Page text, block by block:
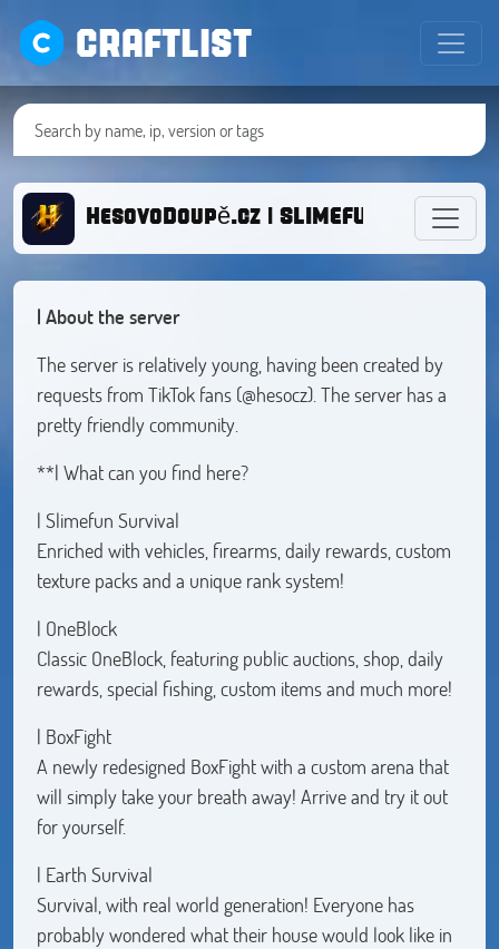
CRAFTLIST
HesovoDoupě.cz | SLIMEFUN
| About the server
The server is relatively young, having been created by
requests from TikTok fans (@hesocz). The server has a
pretty friendly community.
**| What can you find here?
| Slimefun Survival
Enriched with vehicles, firearms, daily rewards, custom
texture packs and a unique rank system!
| OneBlock
Classic OneBlock, featuring public auctions, shop, daily
rewards, special fishing, custom items and much more!
| BoxFight
A newly redesigned BoxFight with a custom arena that
will simply take your breath away! Arrive and try it out
for yourself.
| Earth Survival
Survival, with real world generation! Everyone has
probably wondered what their house would look like in